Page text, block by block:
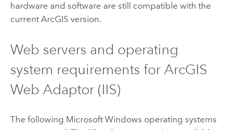
hardware and software are still compatible with the
current ArcGIS version.
Web servers and operating
system requirements for ArcGIS
Web Adaptor (IIS)
The following Microsoft Windows operating systems